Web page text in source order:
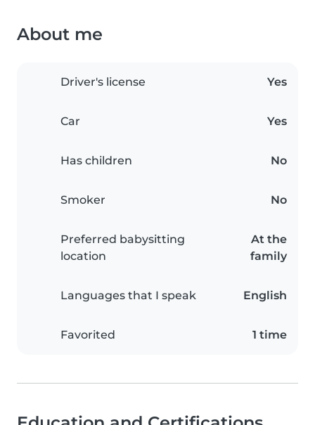
About me
Driver's license Yes
Car Yes
Has children No
Smoker No
Preferred babysitting
location
At the
family
Languages that I speak English
Favorited 1 time